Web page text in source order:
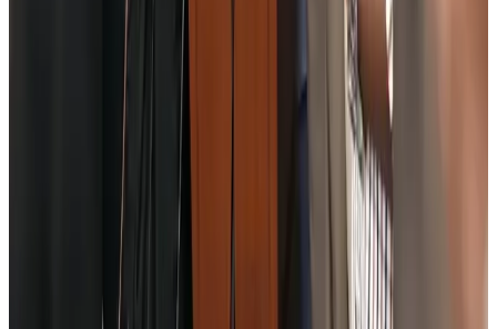
Riyadh Air debuts Mumbai flights, opens bookings for Pakistan, Philippines
Airlines and Routes
Saudi Arabia allows Bangladeshi workers to renew Iqama under new
Turkish Airlines holds workshop on NDC platform in Dhaka
Former IATA head Willie Walsh takes charge as IndiGo CEO